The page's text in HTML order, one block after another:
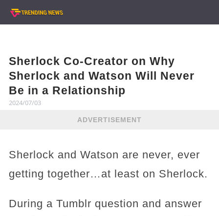
Sherlock Co-Creator on Why
Sherlock and Watson Will Never
Be in a Relationship
2024/07/03
ADVERTISEMENT
Sherlock and Watson are never, ever
getting together…at least on Sherlock.
During a Tumblr question and answer